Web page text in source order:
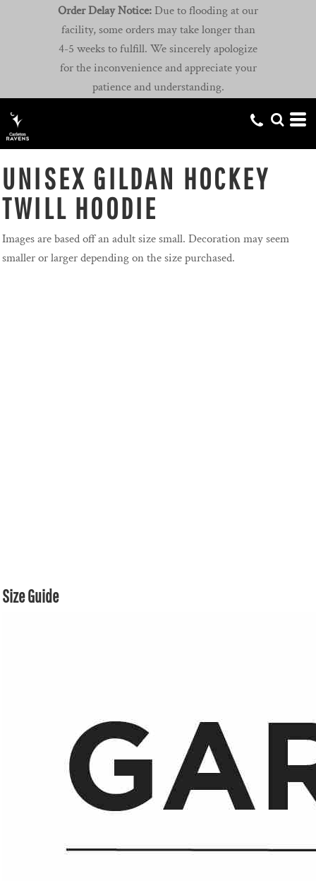
Order Delay Notice: Due to flooding at our
facility, some orders may take longer than
4-5 weeks to fulfill. We sincerely apologize
for the inconvenience and appreciate your
patience and understanding.
UNISEX GILDAN HOCKEY
TWILL HOODIE
Images are based off an adult size small. Decoration may seem
smaller or larger depending on the size purchased.
Size Guide